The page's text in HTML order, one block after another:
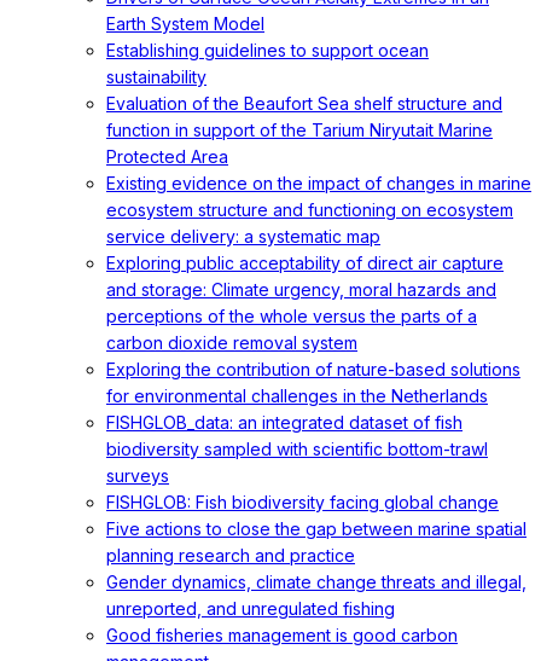
Earth System Model
Establishing guidelines to support ocean
sustainability
Evaluation of the Beaufort Sea shelf structure and
function in support of the Tarium Niryutait Marine
Protected Area
Existing evidence on the impact of changes in marine
ecosystem structure and functioning on ecosystem
service delivery: a systematic map
Exploring public acceptability of direct air capture
and storage: Climate urgency, moral hazards and
perceptions of the whole versus the parts of a
carbon dioxide removal system
Exploring the contribution of nature-based solutions
for environmental challenges in the Netherlands
FISHGLOB_data: an integrated dataset of fish
biodiversity sampled with scientific bottom-trawl
surveys
FISHGLOB: Fish biodiversity facing global change
Five actions to close the gap between marine spatial
planning research and practice
Gender dynamics, climate change threats and illegal,
unreported, and unregulated fishing
Good fisheries management is good carbon